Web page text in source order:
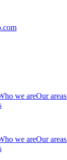
we areOur
we areOur